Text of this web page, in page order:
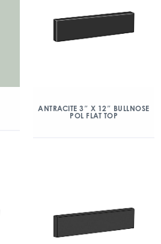
ANTRACITE 3″ X 12″ BULLNOSE
POL FLAT TOP